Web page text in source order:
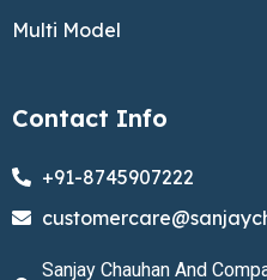
Multi Model
Contact Info
+91-8745907222
Sanjay Chauhan And